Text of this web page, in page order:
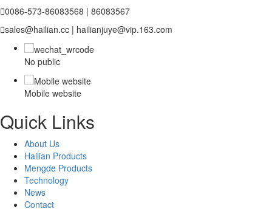
0086-573-86083568 | 86083567
sales@hailian.cc | hailianjuye@vip.163.com
No public
Mobile website
Quick Links
About Us
Hailian Products
Mengde Products
Technology
News
Contact